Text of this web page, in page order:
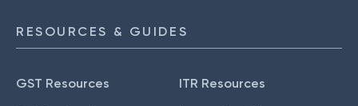
RESOURCES & GUIDES
GST Resources ITR Resources